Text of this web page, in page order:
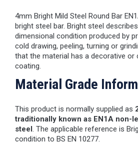
4mm Bright Mild Steel Round Bar
bright steel bar. Bright steel
dimensional condition produced by
cold drawing, peeling, turning or
that the material has a decorative
coating.
Material Grade
This product is normally supplied as
traditionally known as EN1A non-
steel. The applicable reference is
condition to BS EN 10277.